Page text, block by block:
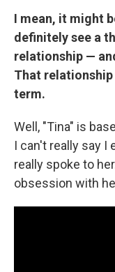
I mean, it might
definitely see a
relationship —
That
term.
Well, "Tina" is
I can't really say I
really spoke to
obsession with